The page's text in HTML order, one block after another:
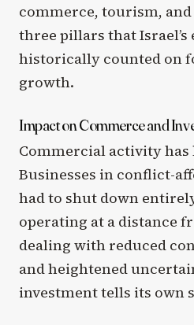
commerce, tourism,
three pillars that Israel’s
historically counted on
growth.
Impact on Commerce and
Commercial activity has
Businesses in conflict-
had to shut down
operating at a distance
dealing with reduced
and heightened
investment tells its own